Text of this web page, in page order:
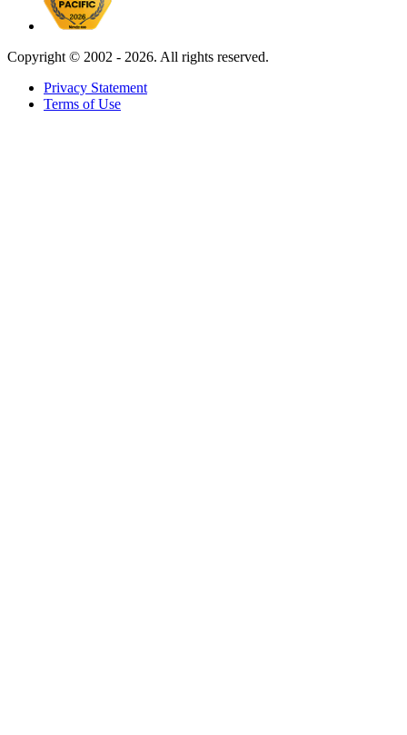
Copyright © 2002 - 2026. All rights reserved.
Privacy Statement
Terms of Use